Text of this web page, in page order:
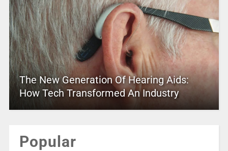
The New Generation Of Hearing Aids:
How Tech Transformed An Industry
Popular